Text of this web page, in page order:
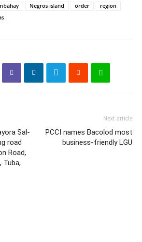
Negros island order
region
Sal-
road
Road,
Tuba,
Next article
PCCI names Bacolod most
business-friendly LGU